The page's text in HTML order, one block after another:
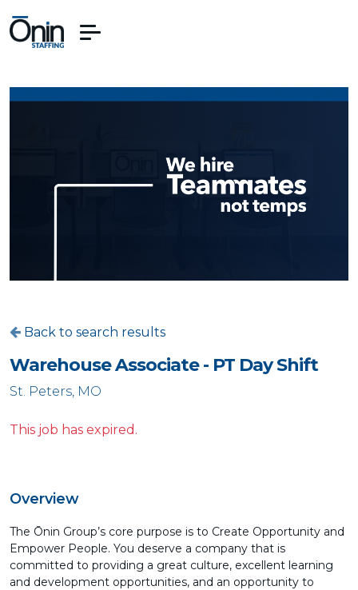
Back to search results
Warehouse Associate - PT Day Shift
St. Peters, MO
This job has expired.
Overview
The Ōnin Group’s core purpose is to Create Opportunity and
Empower People. You deserve a company that is
committed to providing a great culture, excellent learning
and development opportunities, and an opportunity to